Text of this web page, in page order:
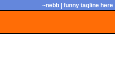
~nebb | funny tagline here